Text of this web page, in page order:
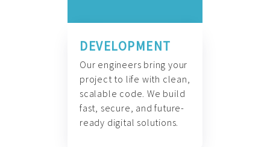
DEVELOPMENT
Our engineers bring your
project to life with clean,
scalable code. We build
fast, secure, and future-
ready digital solutions.